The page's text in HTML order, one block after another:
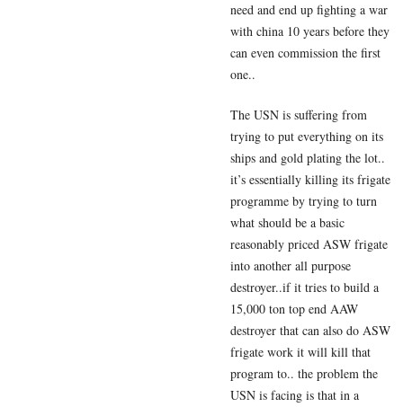
need and end up fighting a war
with china 10 years before they
can even commission the first
one..
The USN is suffering from
trying to put everything on its
ships and gold plating the lot..
it’s essentially killing its frigate
programme by trying to turn
what should be a basic
reasonably priced ASW frigate
into another all purpose
destroyer..if it tries to build a
15,000 ton top end AAW
destroyer that can also do ASW
frigate work it will kill that
program to.. the problem the
USN is facing is that in a